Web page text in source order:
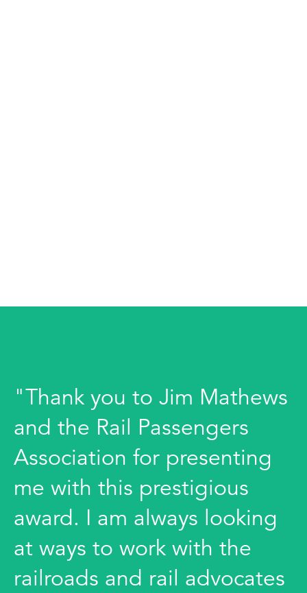
"Thank you to Jim Mathews
and the Rail Passengers
Association for presenting
me with this prestigious
award. I am always looking
at ways to work with the
railroads and rail advocates